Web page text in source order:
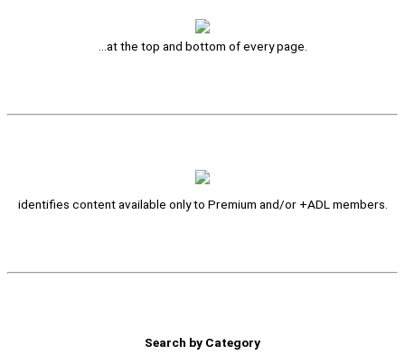
…at the top and bottom of every page.
identifies content available only to Premium and/or +ADL members.
Search by Category